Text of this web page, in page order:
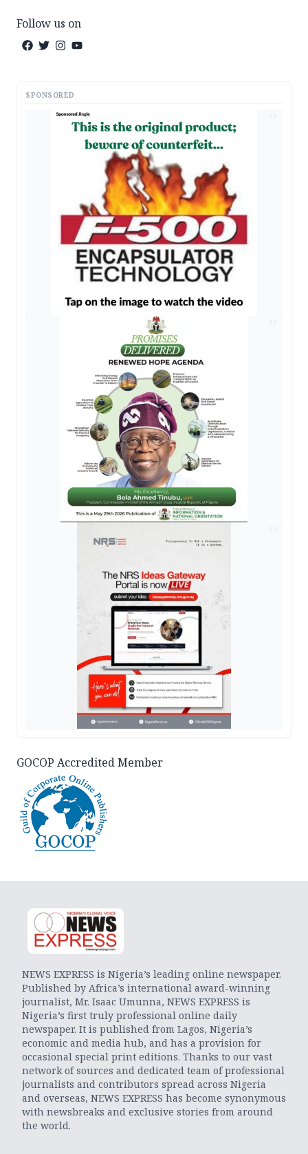
Follow us on
SPONSORED
GOCOP Accredited Member
NEWS EXPRESS is Nigeria’s leading online newspaper.
Published by Africa’s international award-winning
journalist, Mr. Isaac Umunna, NEWS EXPRESS is
Nigeria’s first truly professional online daily
newspaper. It is published from Lagos, Nigeria’s
economic and media hub, and has a provision for
occasional special print editions. Thanks to our vast
network of sources and dedicated team of professional
journalists and contributors spread across Nigeria
and overseas, NEWS EXPRESS has become synonymous
with newsbreaks and exclusive stories from around
the world.